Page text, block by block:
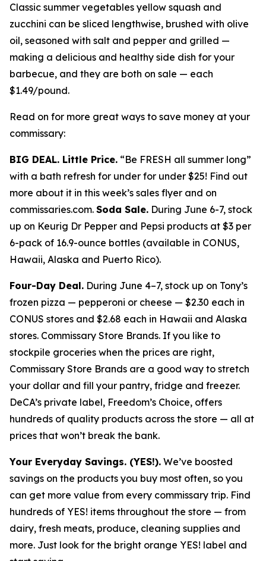
Classic summer vegetables yellow squash and
zucchini can be sliced lengthwise, brushed with olive
oil, seasoned with salt and pepper and grilled —
making a delicious and healthy side dish for your
barbecue, and they are both on sale — each
$1.49/pound.
Read on for more great ways to save money at your
commissary:
BIG DEAL. Little Price. “Be FRESH all summer long”
with a bath refresh for under for under $25! Find out
more about it in this week’s sales flyer and on
commissaries.com. Soda Sale. During June 6-7, stock
up on Keurig Dr Pepper and Pepsi products at $3 per
6-pack of 16.9-ounce bottles (available in CONUS,
Hawaii, Alaska and Puerto Rico).
Four-Day Deal. During June 4–7, stock up on Tony’s
frozen pizza — pepperoni or cheese — $2.30 each in
CONUS stores and $2.68 each in Hawaii and Alaska
stores. Commissary Store Brands. If you like to
stockpile groceries when the prices are right,
Commissary Store Brands are a good way to stretch
your dollar and fill your pantry, fridge and freezer.
DeCA’s private label, Freedom’s Choice, offers
hundreds of quality products across the store — all at
prices that won’t break the bank.
Your Everyday Savings. (YES!). We’ve boosted
savings on the products you buy most often, so you
can get more value from every commissary trip. Find
hundreds of YES! items throughout the store — from
dairy, fresh meats, produce, cleaning supplies and
more. Just look for the bright orange YES! label and